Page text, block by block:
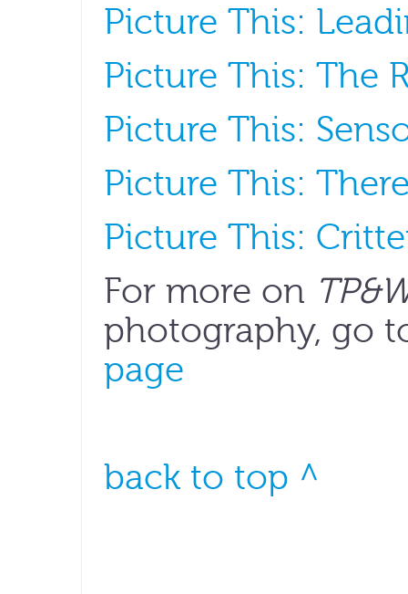
Picture This:
Picture This: The
Picture This:
Picture This:
Picture This:
For more on
photography, go
page
back to top ^